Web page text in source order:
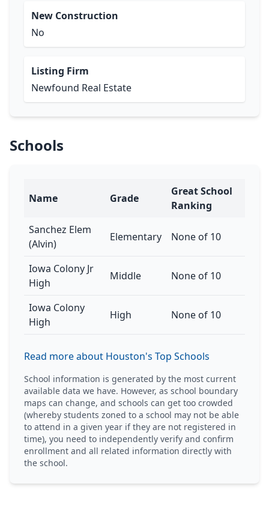
New Construction
No
Listing Firm
Newfound Real Estate
Schools
Name Grade
Great School
Ranking
Sanchez Elem
(Alvin)
Elementary None of 10
Iowa Colony Jr
High
Middle None of 10
Iowa Colony
High
High None of 10
Read more about Houston's Top Schools
School information is generated by the most current
available data we have. However, as school boundary
maps can change, and schools can get too crowded
(whereby students zoned to a school may not be able
to attend in a given year if they are not registered in
time), you need to independently verify and confirm
enrollment and all related information directly with
the school.